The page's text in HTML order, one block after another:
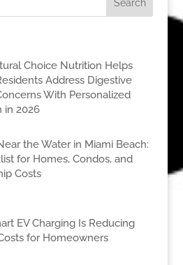
Choice Nutrition Helps
Address Digestive
With Personalized
in 2026
the Water in Miami Beach:
for Homes, Condos, and
Costs
EV Charging Is Reducing
for Homeowners